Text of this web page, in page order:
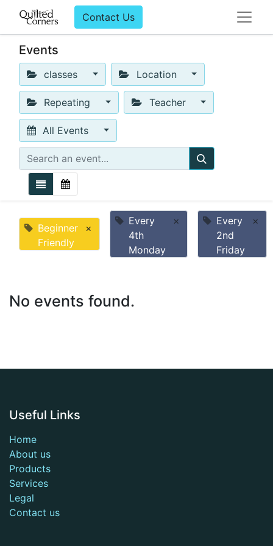
Contact Us
Events
classes Location
Repeating Teacher
All Events
Beginner
Friendly
×
Every
4th
Monday
×
Every
2nd
Friday
×
No events found.
Useful Links
Home
About us
Products
Services
Legal
Contact us